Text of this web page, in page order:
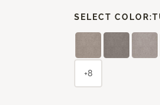
SELECT COLOR:
+8